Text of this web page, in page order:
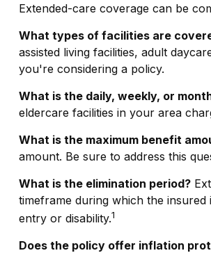
Extended-care coverage can be
What types of facilities are
assisted living facilities, adult
you're considering a policy.
What is the daily, weekly, or
eldercare facilities in your area
What is the maximum benefit
amount. Be sure to address this
What is the elimination period?
timeframe during which the
entry or disability.1
Does the policy offer inflation